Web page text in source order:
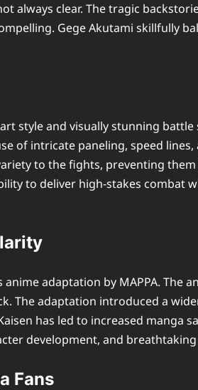
always clear. The tragic
Gege Akutami skillfully
style and visually stunning
of intricate paneling, speed
to the fights, preventing
to deliver high-stakes
adaptation by MAPPA.
The adaptation introduced a
has led to increased manga
development, and
Fans